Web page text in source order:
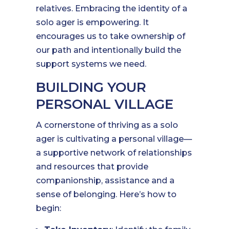
relatives. Embracing the identity of a
solo ager is empowering. It
encourages us to take ownership of
our path and intentionally build the
support systems we need.
BUILDING YOUR
PERSONAL VILLAGE
A cornerstone of thriving as a solo
ager is cultivating a personal village—
a supportive network of relationships
and resources that provide
companionship, assistance and a
sense of belonging. Here’s how to
begin: